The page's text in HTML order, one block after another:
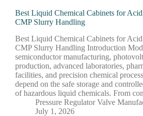
Best Liquid Chemical Cabinets for
CMP Slurry Handling
Best Liquid Chemical Cabinets for
CMP Slurry Handling Introduction
semiconductor manufacturing,
production, advanced laboratories,
facilities, and precision chemical
depend on the safe storage and
of hazardous liquid chemicals. From
Pressure Regulator Valve
July 1, 2026